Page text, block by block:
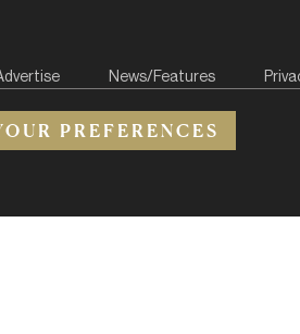
News/Features
PREFERENCES